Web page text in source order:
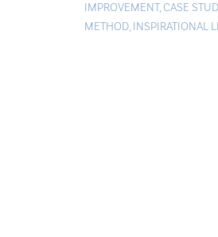
IMPROVEMENT,CASE
METHOD, INSPIRATIONAL